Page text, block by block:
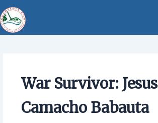
to
content
War Survivor: Jesus
Camacho Babauta